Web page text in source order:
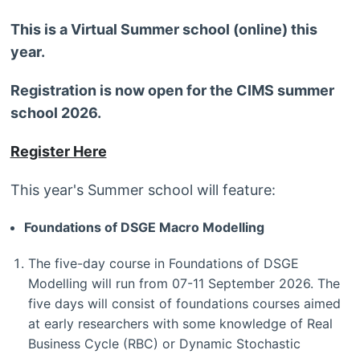
This is a Virtual Summer school (online) this
year.
Registration is now open for the CIMS summer
school 2026.
Register Here
This year's Summer school will feature:
Foundations of DSGE Macro Modelling
The five-day course in Foundations of DSGE
Modelling will run from 07-11 September 2026. The
five days will consist of foundations courses aimed
at early researchers with some knowledge of Real
Business Cycle (RBC) or Dynamic Stochastic